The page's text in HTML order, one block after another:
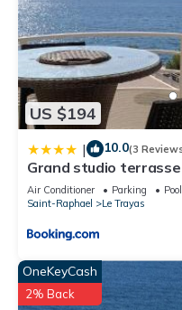
US $194
| 10.0(3
Grand studio
piscine
Air Conditioner Parking
Pool
Saint-Raphael
Le Trayas
OneKeyCash
2% Back